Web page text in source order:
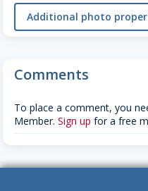
Additional photo
Comments
To place a comment, you
Member. Sign up for a free